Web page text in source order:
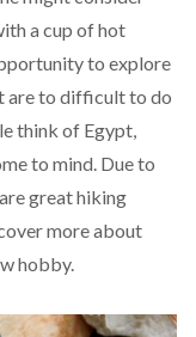
a cup of hot
to explore
are to difficult to do
think of Egypt,
to mind. Due to
great hiking
more about
hobby.